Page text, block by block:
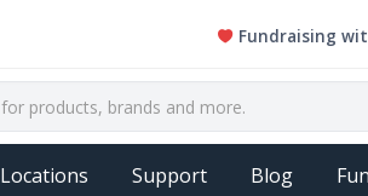
Fundraising with
Locations Support Blog